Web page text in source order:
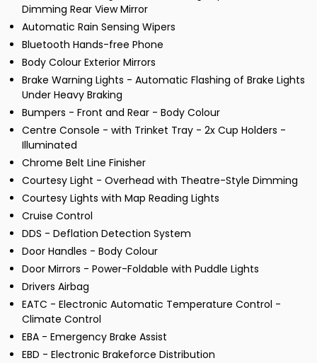
Dimming Rear View Mirror
Automatic Rain Sensing Wipers
Bluetooth Hands-free Phone
Body Colour Exterior Mirrors
Brake Warning Lights - Automatic Flashing of Brake Lights
Under Heavy Braking
Bumpers - Front and Rear - Body Colour
Centre Console - with Trinket Tray - 2x Cup Holders -
Illuminated
Chrome Belt Line Finisher
Courtesy Light - Overhead with Theatre-Style Dimming
Courtesy Lights with Map Reading Lights
Cruise Control
DDS - Deflation Detection System
Door Handles - Body Colour
Door Mirrors - Power-Foldable with Puddle Lights
Drivers Airbag
EATC - Electronic Automatic Temperature Control -
Climate Control
EBA - Emergency Brake Assist
EBD - Electronic Brakeforce Distribution